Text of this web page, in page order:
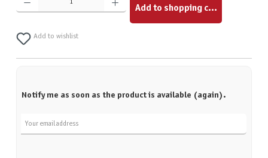
Add to shopping cart
Add to wishlist
Notify me as soon as the product is available (again).